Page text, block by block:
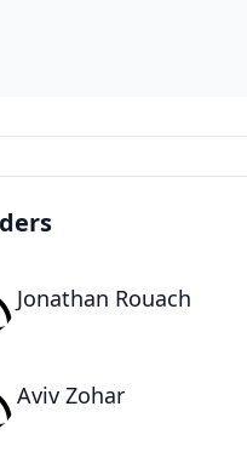
Jonathan Rouach
Aviv Zohar